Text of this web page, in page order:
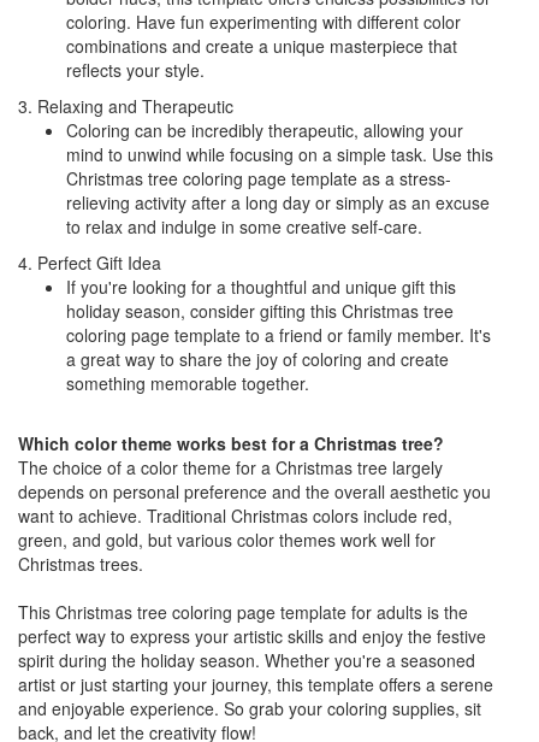
coloring. Have fun experimenting with different color
combinations and create a unique masterpiece that
reflects your style.
3. Relaxing and Therapeutic
Coloring can be incredibly therapeutic, allowing your
mind to unwind while focusing on a simple task. Use this
Christmas tree coloring page template as a stress-
relieving activity after a long day or simply as an excuse
to relax and indulge in some creative self-care.
4. Perfect Gift Idea
If you're looking for a thoughtful and unique gift this
holiday season, consider gifting this Christmas tree
coloring page template to a friend or family member. It's
a great way to share the joy of coloring and create
something memorable together.
Which color theme works best for a Christmas tree?
The choice of a color theme for a Christmas tree largely
depends on personal preference and the overall aesthetic you
want to achieve. Traditional Christmas colors include red,
green, and gold, but various color themes work well for
Christmas trees.
This Christmas tree coloring page template for adults is the
perfect way to express your artistic skills and enjoy the festive
spirit during the holiday season. Whether you're a seasoned
artist or just starting your journey, this template offers a serene
and enjoyable experience. So grab your coloring supplies, sit
back, and let the creativity flow!